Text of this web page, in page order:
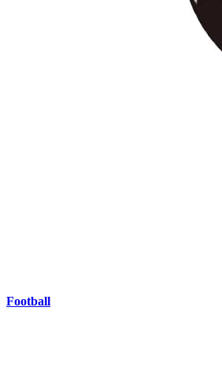
Football